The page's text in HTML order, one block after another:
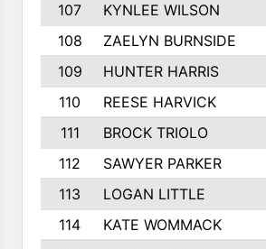
107
KYNLEE WILSON
108
ZAELYN BURNSIDE
109
HUNTER HARRIS
110
REESE HARVICK
111
BROCK TRIOLO
112
SAWYER PARKER
113
LOGAN LITTLE
114
KATE WOMMACK